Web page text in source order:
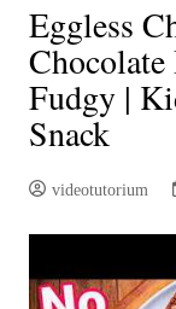
Eggless
Fudgy |
Snack
videotutorium